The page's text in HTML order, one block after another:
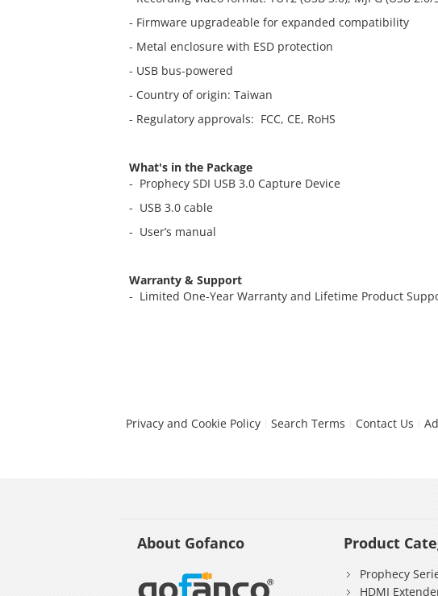
- Firmware upgradeable for expanded compatibility
- Metal enclosure with ESD protection
- USB bus-powered
- Country of origin: Taiwan
- Regulatory approvals: FCC, CE, RoHS
What's in the Package
- Prophecy SDI USB 3.0 Capture Device
- USB 3.0 cable
- User’s manual
Warranty & Support
- Limited One-Year Warranty and Lifetime Product
Privacy and Cookie Policy Search Terms Contact Us
About Gofanco Product
Prophecy
HDMI